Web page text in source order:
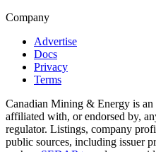
Company
Advertise
Docs
Privacy
Terms
Canadian Mining & Energy is
affiliated with, or endorsed by,
regulator. Listings, company
public sources, including issuer